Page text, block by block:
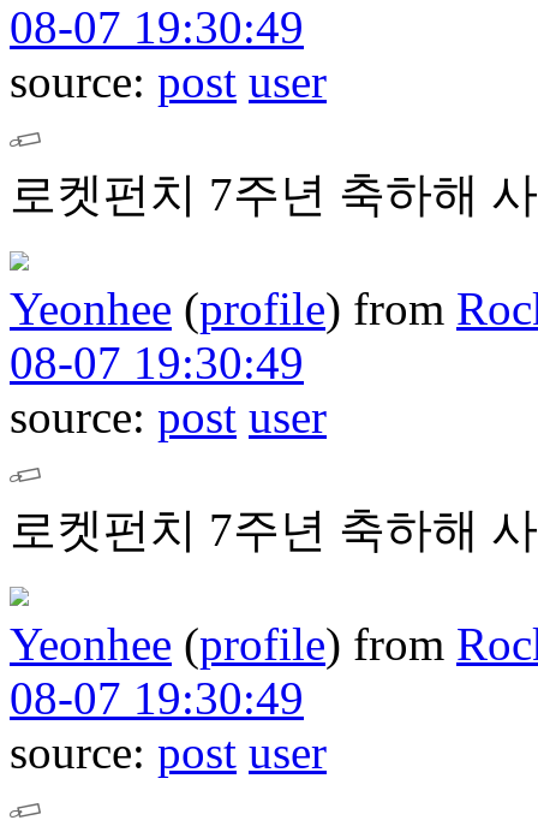
08-07 19:30:49
source: post user
로켓펀치 7주년 축하해
Yeonhee (profile) from
08-07 19:30:49
source: post user
로켓펀치 7주년 축하해
Yeonhee (profile) from
08-07 19:30:49
source: post user